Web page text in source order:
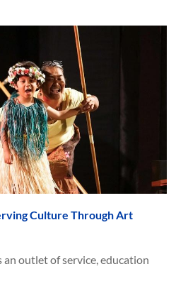
Culture Through Art
outlet of service, education